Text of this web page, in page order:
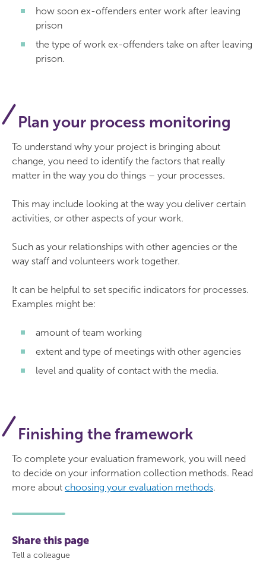
how soon ex-offenders enter work after leaving
prison
the type of work ex-offenders take on after leaving
prison.
Plan your process monitoring
To understand why your project is bringing about
change, you need to identify the factors that really
matter in the way you do things – your processes.
This may include looking at the way you deliver certain
activities, or other aspects of your work.
Such as your relationships with other agencies or the
way staff and volunteers work together.
It can be helpful to set specific indicators for processes.
Examples might be:
amount of team working
extent and type of meetings with other agencies
level and quality of contact with the media.
Finishing the framework
To complete your evaluation framework, you will need
to decide on your information collection methods. Read
more about choosing your evaluation methods.
Share this page
Tell a colleague